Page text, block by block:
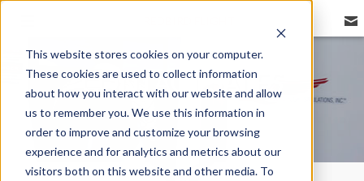
This website stores cookies on your computer.
These cookies are used to collect information
about how you interact with our website and allow
us to remember you. We use this information in
order to improve and customize your browsing
experience and for analytics and metrics about our
visitors both on this website and other media. To
CONTACT SALES